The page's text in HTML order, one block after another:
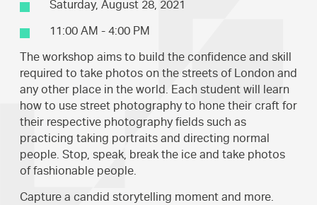
Saturday, August 28, 2021
11:00 AM - 4:00 PM
The workshop aims to build the confidence and skill
required to take photos on the streets of London and
any other place in the world. Each student will learn
how to use street photography to hone their craft for
their respective photography fields such as
practicing taking portraits and directing normal
people. Stop, speak, break the ice and take photos
of fashionable people.
Capture a candid storytelling moment and more.